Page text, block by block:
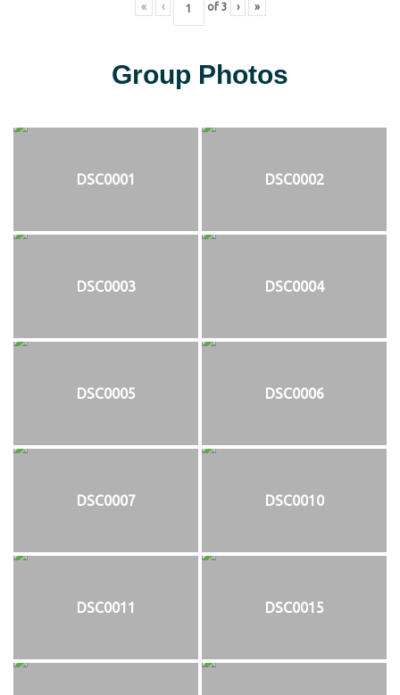
« ‹ of 3 › »
Group Photos
DSC0001 DSC0002
DSC0003 DSC0004
DSC0005 DSC0006
DSC0007 DSC0010
DSC0011 DSC0015